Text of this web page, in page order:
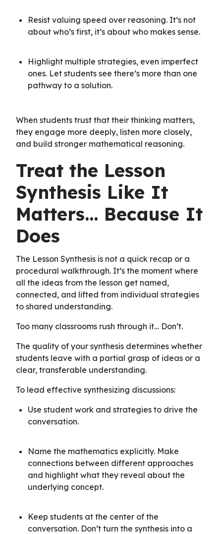
Resist valuing speed over reasoning. It’s not
about who’s first, it’s about who makes sense.
Highlight multiple strategies, even imperfect
ones. Let students see there’s more than one
pathway to a solution.
When students trust that their thinking matters,
they engage more deeply, listen more closely,
and build stronger mathematical reasoning.
Treat the Lesson
Synthesis Like It
Matters… Because It
Does
The Lesson Synthesis is not a quick recap or a
procedural walkthrough. It’s the moment where
all the ideas from the lesson get named,
connected, and lifted from individual strategies
to shared understanding.
Too many classrooms rush through it… Don’t.
The quality of your synthesis determines whether
students leave with a partial grasp of ideas or a
clear, transferable understanding.
To lead effective synthesizing discussions:
Use student work and strategies to drive the
conversation.
Name the mathematics explicitly. Make
connections between different approaches
and highlight what they reveal about the
underlying concept.
Keep students at the center of the
conversation. Don’t turn the synthesis into a